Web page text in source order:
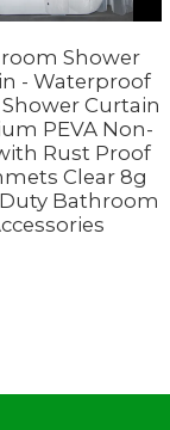
Shower
- Waterproof
Curtain
PEVA Non-
Rust Proof
Clear 8g
Bathroom